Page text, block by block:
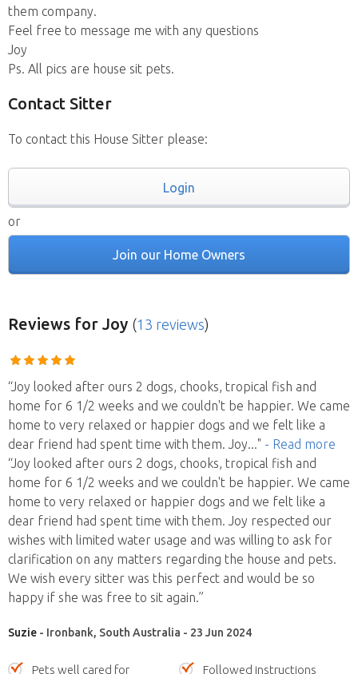
them company.
Feel free to message me with any questions
Joy
Ps. All pics are house sit pets.
Contact Sitter
To contact this House Sitter please:
Login
or
Join our Home Owners
Reviews for Joy (13 reviews)
“Joy looked after ours 2 dogs, chooks, tropical fish and
home for 6 1/2 weeks and we couldn't be happier. We came
home to very relaxed or happier dogs and we felt like a
dear friend had spent time with them. Joy..." - Read more
“Joy looked after ours 2 dogs, chooks, tropical fish and
home for 6 1/2 weeks and we couldn't be happier. We came
home to very relaxed or happier dogs and we felt like a
dear friend had spent time with them. Joy respected our
wishes with limited water usage and was willing to ask for
clarification on any matters regarding the house and pets.
We wish every sitter was this perfect and would be so
happy if she was free to sit again.”
Suzie - Ironbank, South Australia - 23 Jun 2024
Pets well cared for Followed instructions